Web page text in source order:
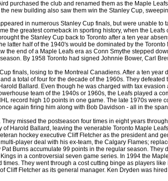
purchased the club and renamed them as the Maple
new building also saw them win the Stanley Cup,
in numerous Stanley Cup finals, but were unable
the greatest comeback in sporting history, when the
the Stanley Cup back to Toronto after a ten year
latter half of the 1940's would be dominated by the
the end of a Maple Leafs era as Conn Smythe stepped
By 1958 Toronto had signed Johnnie Bower, Carl
finals, losing to the Montreal Canadiens. After a ten
a total of four for the decade of the 1960s. They
Ballard. Even though he was charged with tax
team of the 1940s or 1960s, the Leafs played a
record high 10 points in one game. The late 1970s
again firing him along with Bob Davidson - all in the
missed the postseason four times in eight years
Harold Ballard, leaving the venerable Toronto Maple
hockey executive Cliff Fletcher as the president and
player deal with his ex-team, the Calgary Flames;
Burns accumulate 99 points in the regular season.
in a controversial seven game series. In 1994 the
They went through a cost cutting binge as players
Cliff Fletcher as its general manager. Ken Dryden was